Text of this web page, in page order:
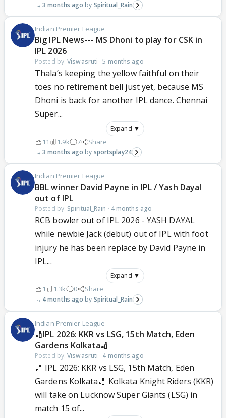
3 months ago Spiritual_Rain
Indian Premier League
Big IPL News--- MS Dhoni to play for CSK in
IPL 2026
Posted by:Viswasruti ·5 months ago
Thala’s keeping the yellow faithful on their
toes no retirement bell just yet, because MS
Dhoni is back for another IPL dance. Chennai
Super...
Expand ▼
11 1.9k 7 Share
3 months ago sportsplay24
Indian Premier League
BBL winner David Payne in IPL / Yash Dayal
out of IPL
Posted by: Spiritual_Rain · 4 months ago
RCB bowler out of IPL 2026 - YASH DAYAL
while newbie Jack (debut) out of IPL with foot
injury he has been replace by David Payne in
IPL...
Expand ▼
1 1.3k 0 Share
4 months ago Spiritual_Rain
Indian Premier League
🏏IPL 2026: KKR vs LSG, 15th Match, Eden
Gardens Kolkata🏏
Posted by:Viswasruti · 4 months ago
🏏 IPL 2026: KKR vs LSG, 15th Match, Eden
Gardens Kolkata🏏 Kolkata Knight Riders (KKR)
will take on Lucknow Super Giants (LSG) in
match 15 of...